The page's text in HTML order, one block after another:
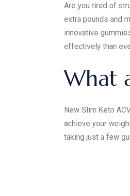
Are you tired of
extra pounds and
innovative
effectively than
What
New Slim Keto
achieve your
taking just a few